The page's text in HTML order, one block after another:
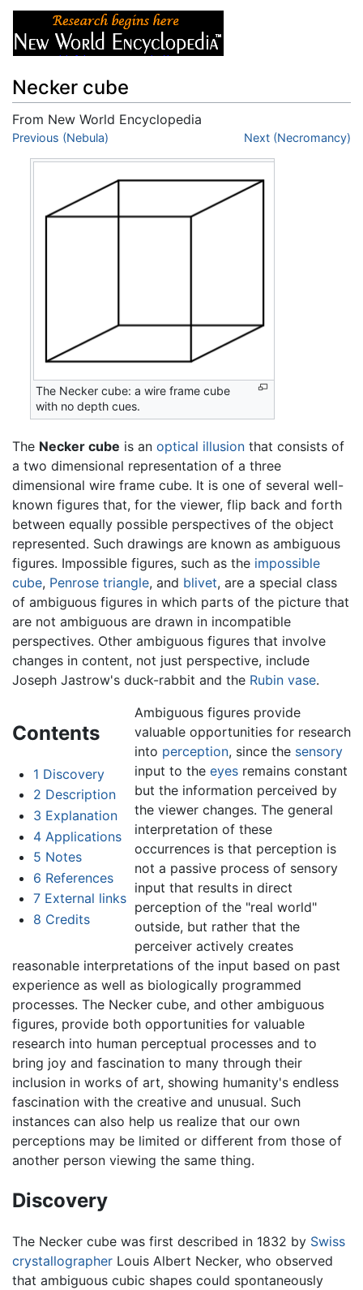
Necker cube
From New World Encyclopedia
Jump to:navigation
Previous (Nebula) Next (Necromancy)
The Necker cube: a wire frame cube
with no depth cues.
The Necker cube is an optical illusion that consists of
a two dimensional representation of a three
dimensional wire frame cube. It is one of several well-
known figures that, for the viewer, flip back and forth
between equally possible perspectives of the object
represented. Such drawings are known as ambiguous
figures. Impossible figures, such as the impossible
cube, Penrose triangle, and blivet, are a special class
of ambiguous figures in which parts of the picture that
are not ambiguous are drawn in incompatible
perspectives. Other ambiguous figures that involve
changes in content, not just perspective, include
Joseph Jastrow's duck-rabbit and the Rubin vase.
Contents
1 Discovery
2 Description
3 Explanation
4 Applications
5 Notes
6 References
7 External links
8 Credits
Ambiguous figures provide
valuable opportunities for research
into perception, since the sensory
input to the eyesremains constant
but the information perceived by
the viewer changes. The general
interpretation of these
occurrences is that perception is
not a passive process of sensory
input that results in direct
perception of the "real world"
outside, but rather that the
perceiver actively creates
reasonable interpretations of the input based on past
experience as well as biologically programmed
processes. The Necker cube, and other ambiguous
figures, provide both opportunities for valuable
research into human perceptual processes and to
bring joy and fascination to many through their
inclusion in works of art, showing humanity's endless
fascination with the creative and unusual. Such
instances can also help us realize that our own
perceptions may be limited or different from those of
another person viewing the same thing.
Discovery
The Necker cube was first described in 1832 by Swiss
crystallographer Louis Albert Necker, who observed
that ambiguous cubic shapes could spontaneously